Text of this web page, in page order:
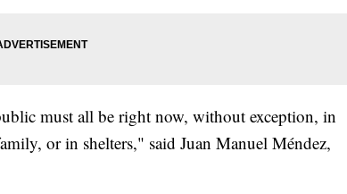
must all be right now, without exception, in
or in shelters," said Juan Manuel Méndez,